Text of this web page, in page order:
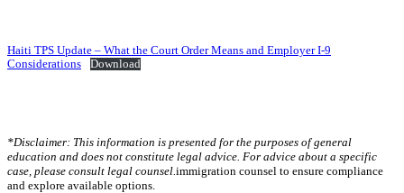
Haiti TPS Update – What the Court Order Means and Employer I-9
Considerations
Download
*Disclaimer: This information is presented for the purposes of general
education and does not constitute legal advice. For advice about a specific
case, please consult legal counsel. immigration counsel to ensure compliance
and explore available options.